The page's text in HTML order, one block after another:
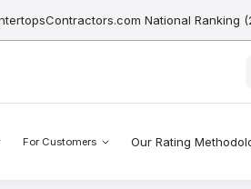
National Ranking
For Customers Our Rating